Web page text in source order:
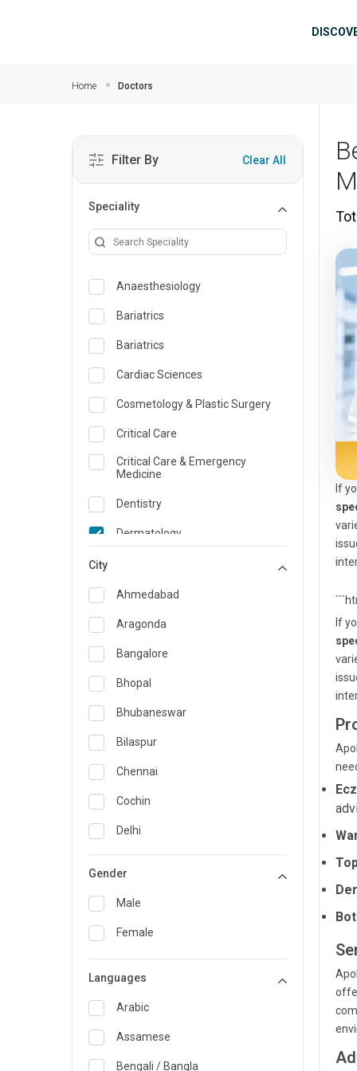
Home Doctors
Filter By Clear All
Speciality
Anaesthesiology
Bariatrics
Bariatrics
Cardiac Sciences
Cosmetology & Plastic Surgery
Critical Care
Critical Care & Emergency
Medicine
Dentistry
Dermatology
Emergency Medicine
Endocrinology & Diabetes Care
ENT
Family Medicine Specialist
Gastroenterology & Hepatology
General Medicine
General Surgery
Genetics
Geriatrics
Nephrology
City
Ahmedabad
Aragonda
Bangalore
Bhopal
Bhubaneswar
Bilaspur
Chennai
Cochin
Delhi
Karaikudi
Karim Nagar
Karur
Kolkata
Gender
Male
Female
Languages
Arabic
Assamese
Bengali / Bangla
If
If